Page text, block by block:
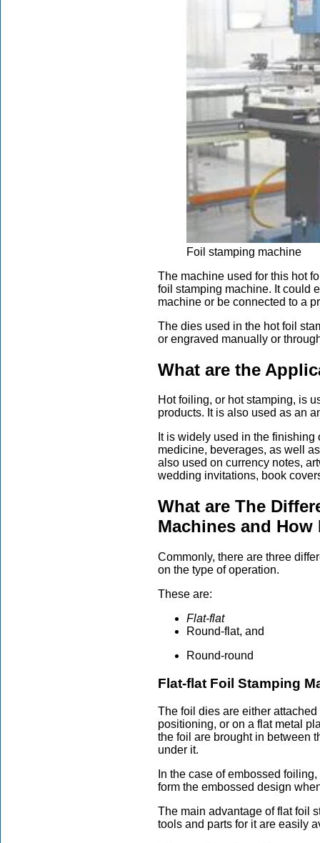
Foil stamping machine
The machine used for this hot
foil stamping machine. It could
machine or be connected to a
The dies used in the hot foil
or engraved manually or
What are the
Hot foiling, or hot stamping, is
products. It is also used as an
It is widely used in the
medicine, beverages, as well
also used on currency notes,
wedding invitations, book
What are The
Machines and How
Commonly, there are three
on the type of operation.
These are:
Flat-flat
Round-flat, and
Round-round
Flat-flat Foil Stamping
The foil dies are either
positioning, or on a flat metal
the foil are brought in between
under it.
In the case of embossed
form the embossed design
The main advantage of flat foil
tools and parts for it are easily